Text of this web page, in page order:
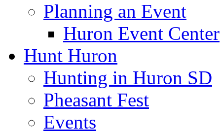
Planning an Event
Huron Event Center
Hunt Huron
Hunting in Huron SD
Pheasant Fest
Events